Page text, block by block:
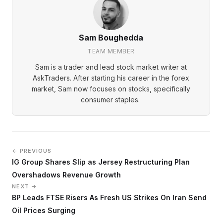
Sam Boughedda
TEAM MEMBER
Sam is a trader and lead stock market writer at
AskTraders. After starting his career in the forex
market, Sam now focuses on stocks, specifically
consumer staples.
← PREVIOUS
IG Group Shares Slip as Jersey Restructuring Plan
Overshadows Revenue Growth
NEXT →
BP Leads FTSE Risers As Fresh US Strikes On Iran Send
Oil Prices Surging